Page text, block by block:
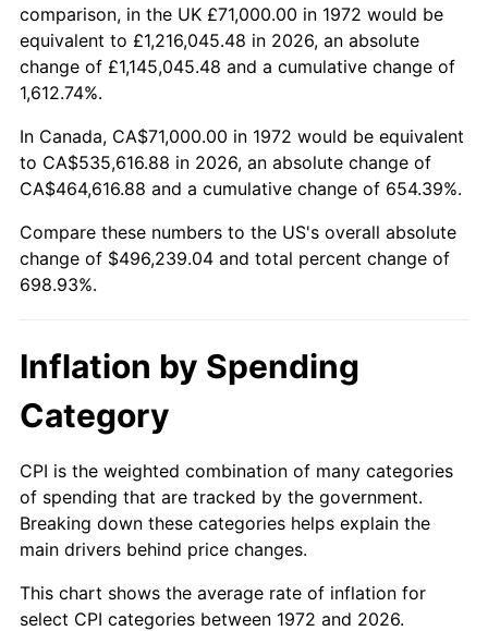
2026 $567,239.04 3.65%*
* Compared to previous annual rate. Not final.
Seeinflation summary
trailing value.
comparison, in the UK £71,000.00 in 1972 would be
equivalent to £1,216,045.48 in 2026, an absolute
change of £1,145,045.48 and a cumulative change of
1,612.74%.
In Canada, CA$71,000.00 in 1972 would be equivalent
to CA$535,616.88 in 2026, an absolute change of
CA$464,616.88 and a cumulative change of 654.39%.
Compare these numbers to the US's overall absolute
change of $496,239.04 and total percent change of
698.93%.
Inflation by Spending
Category
CPI is the weighted combination of many categories
of spending that are tracked by the government.
Breaking down these categories helps explain the
main drivers behind price changes.
This chart shows the average rate of inflation for
select CPI categories between 1972 and 2026.